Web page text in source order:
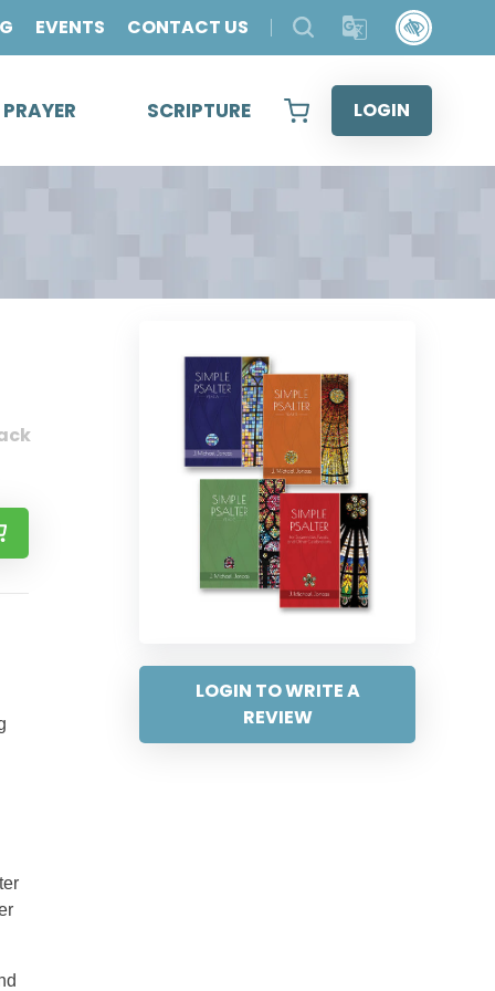
EVENTS CONTACT US
SCRIPTURE LOGIN
LOGIN TO WRITE A
REVIEW